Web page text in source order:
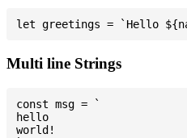
Multi line Strings
const msg = `
hello
world!